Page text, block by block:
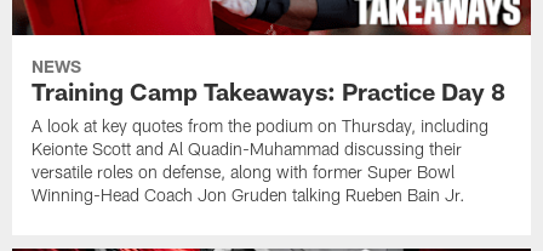
NEWS
Training Camp Takeaways: Practice Day 8
A look at key quotes from the podium on Thursday, including
Keionte Scott and Al Quadin-Muhammad discussing their
versatile roles on defense, along with former Super Bowl
Winning-Head Coach Jon Gruden talking Rueben Bain Jr.